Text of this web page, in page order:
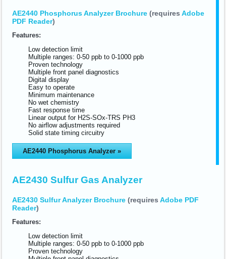
AE2440 Phosphorus Analyzer Brochure (requiresAdobe
PDF Reader)
Features:
Low detection limit
Multiple ranges: 0-50 ppb to 0-1000 ppb
Proven technology
Multiple front panel diagnostics
Digital display
Easy to operate
Minimum maintenance
No wet chemistry
Fast response time
Linear output for H2S-SOx-TRS PH3
No airflow adjustments required
Solid state timing circuitry
AE2440 Phosphorus Analyzer »
AE2430 Sulfur Gas Analyzer
AE2430 Sulfur Analyzer Brochure (requiresAdobe PDF
Reader)
Features:
Low detection limit
Multiple ranges: 0-50 ppb to 0-1000 ppb
Proven technology